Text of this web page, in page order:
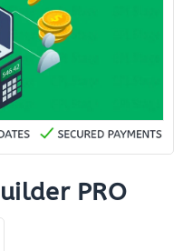
PRO
Current